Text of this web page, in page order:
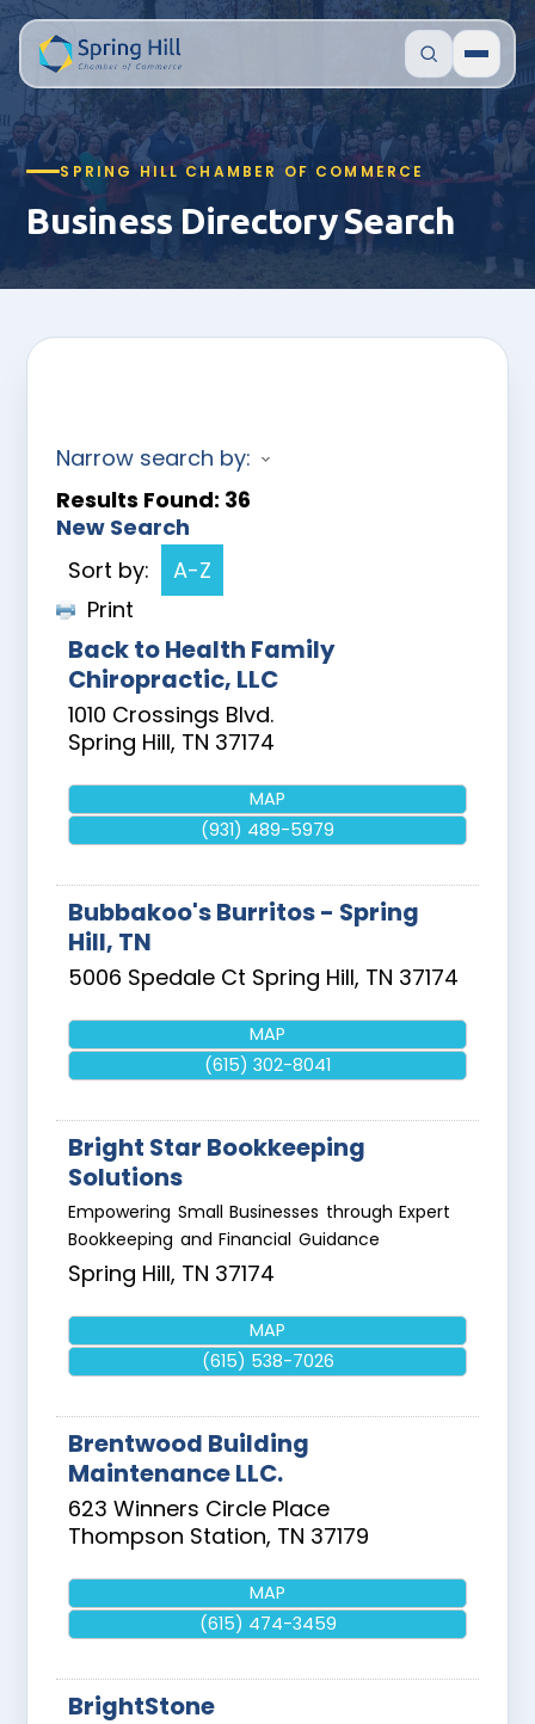
SPRING HILL CHAMBER OF COMMERCE
Business Directory Search
Narrow search by:
Results Found: 36
New Search
Sort by:
A-Z
Print
Back to Health Family
Chiropractic, LLC
1010 Crossings Blvd.
Spring Hill, TN 37174
MAP
(931) 489-5979
Bubbakoo's Burritos - Spring
Hill, TN
5006 Spedale Ct Spring Hill, TN 37174
MAP
(615) 302-8041
Bright Star Bookkeeping
Solutions
Empowering Small Businesses through Expert
Bookkeeping and Financial Guidance
Spring Hill, TN 37174
MAP
(615) 538-7026
Brentwood Building
Maintenance LLC.
623 Winners Circle Place
Thompson Station, TN 37179
MAP
(615) 474-3459
BrightStone